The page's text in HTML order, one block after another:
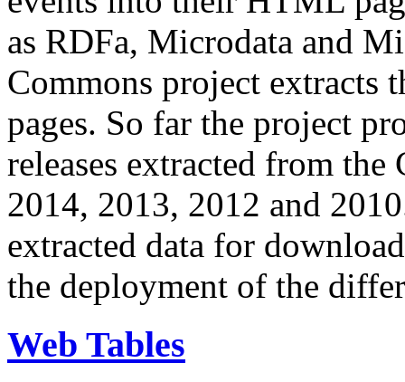
as RDFa, Microdata and
Commons project extracts
pages. So far the project
releases extracted from
2014, 2013, 2012 and
extracted data for
the deployment of the
Web Tables